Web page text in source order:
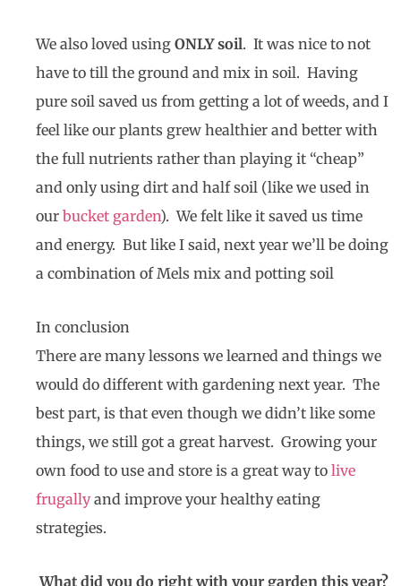
We also loved using ONLY soil. It was nice to not
have to till the ground and mix in soil. Having
pure soil saved us from getting a lot of weeds, and I
feel like our plants grew healthier and better with
the full nutrients rather than playing it “cheap”
and only using dirt and half soil (like we used in
our bucket garden). We felt like it saved us time
and energy. But like I said, next year we’ll be doing
a combination of Mels mix and potting soil
In conclusion
There are many lessons we learned and things we
would do different with gardening next year. The
best part, is that even though we didn’t like some
things, we still got a great harvest. Growing your
own food to use and store is a great way to live
frugallyand improve your healthy eating
strategies.
What did you do right with your garden this year?